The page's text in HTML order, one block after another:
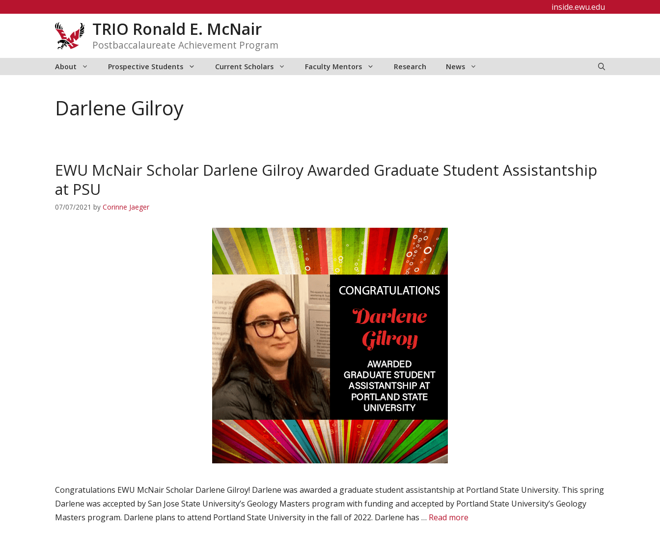
inside.ewu.edu
TRIO Ronald E. McNair
Postbaccalaureate Achievement Program
About Prospective Students Current Scholars Faculty Mentors Research News
Darlene Gilroy
EWU McNair Scholar Darlene Gilroy Awarded Graduate Student Assistantship
at PSU
07/07/2021 by Corinne Jaeger
Congratulations EWU McNair Scholar Darlene Gilroy! Darlene was awarded a graduate student assistantship at Portland State University. This spring
Darlene was accepted by San Jose State University’s Geology Masters program with funding and accepted by Portland State University’s Geology
Masters program. Darlene plans to attend Portland State University in the fall of 2022. Darlene has … Read more